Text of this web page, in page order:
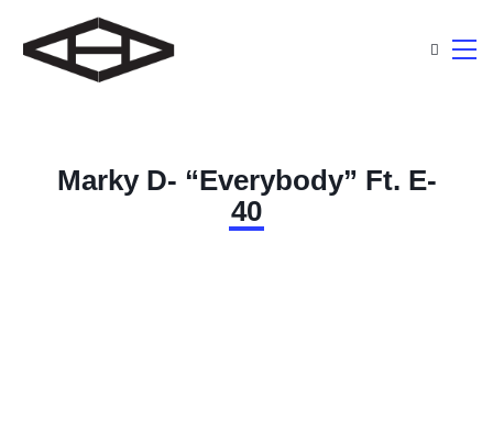
Marky D- “Everybody” Ft. E-
40